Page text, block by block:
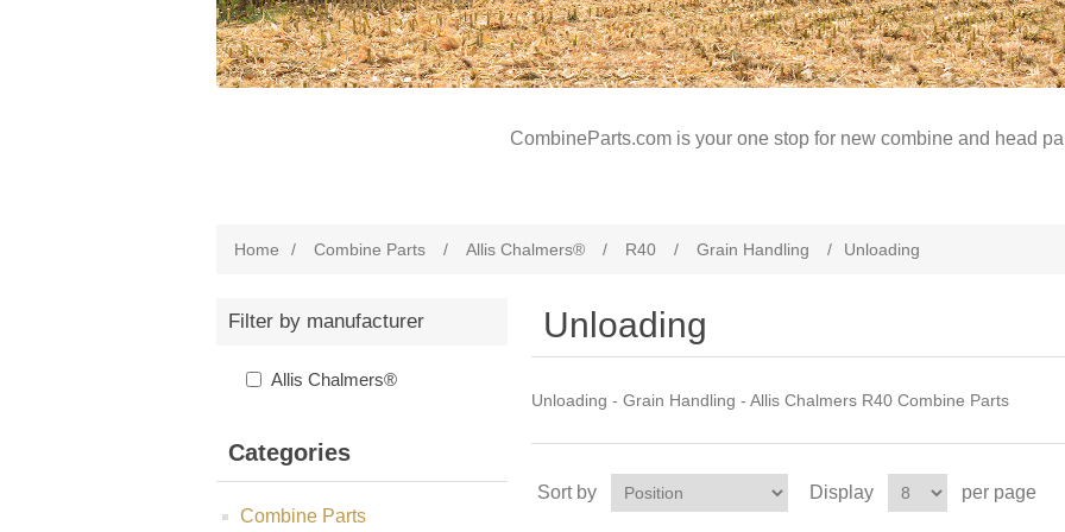
CombineParts.com is your one stop for new combine and head
Home / Combine Parts / Allis Chalmers® / R40 / Grain Handling / Unloading
Filter by manufacturer
Allis Chalmers®
Categories
Combine Parts
Unloading
Unloading - Grain Handling - Allis Chalmers R40 Combine Parts
Sort by Display per page